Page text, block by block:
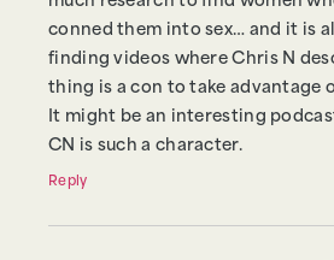
conned them into sex… and it is
finding videos where Chris N
thing is a con to take advantage
It might be an interesting
CN is such a character.
Reply